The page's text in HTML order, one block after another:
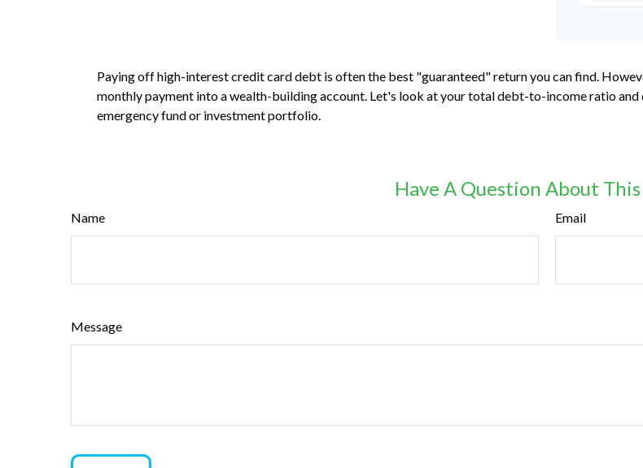
Paying off high-interest credit card debt is often the best "guaranteed" return you can find.
monthly payment into a wealth-building account. Let's look at your total debt-to-income ratio
emergency fund or investment portfolio.
Have A Question About This
Name Email
Message